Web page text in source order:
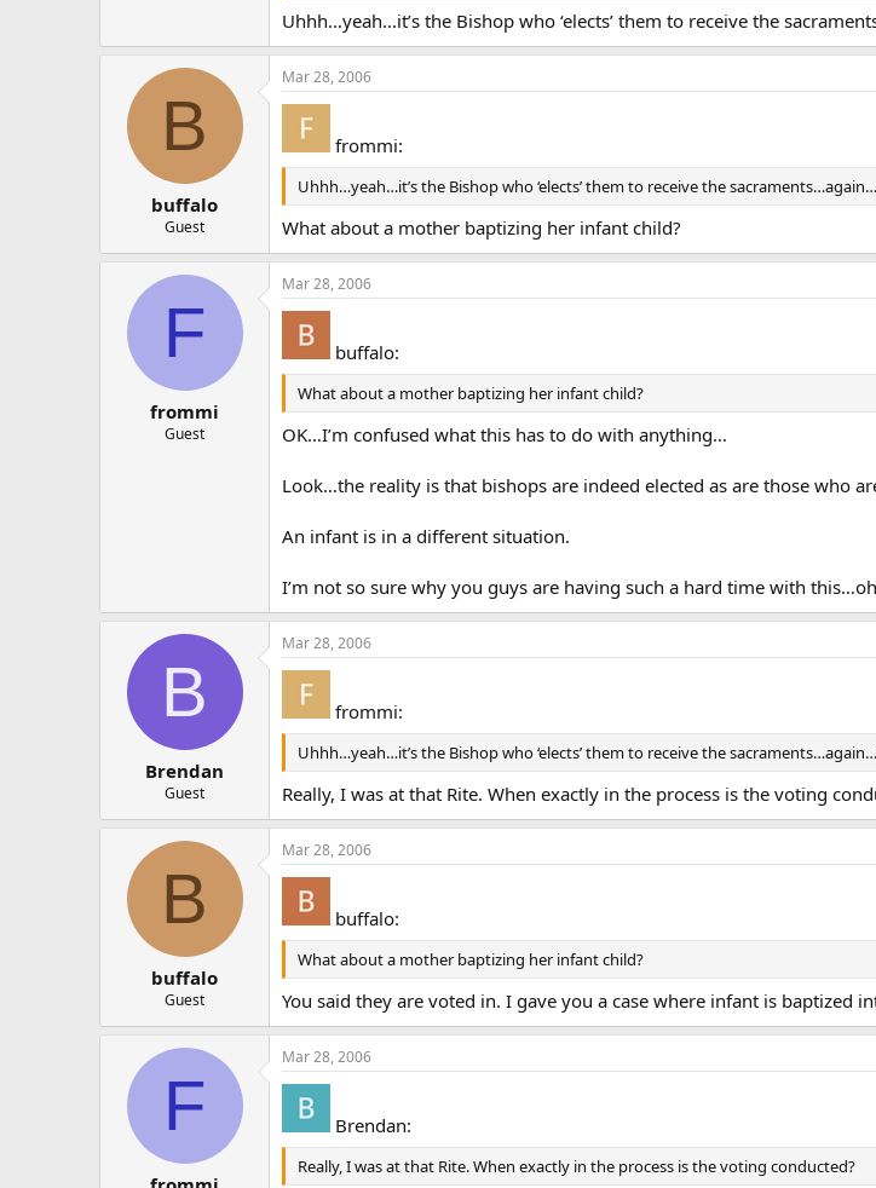
Uhhh…yeah…it’s the Bishop who ‘elects’ them to receive the
B
buffalo
Guest
Mar 28, 2006
frommi:
Uhhh…yeah…it’s the Bishop who ‘elects’ them to receive the
What about a mother baptizing her infant child?
F
frommi
Guest
Mar 28, 2006
buffalo:
What about a mother baptizing her infant child?
OK…I’m confused what this has to do with anything…
Look…the reality is that bishops are indeed elected as are those who
An infant is in a different situation.
I’m not so sure why you guys are having such a hard time with
B
Brendan
Guest
Mar 28, 2006
frommi:
Uhhh…yeah…it’s the Bishop who ‘elects’ them to receive the
Really, I was at that Rite. When exactly in the process is the voting
B
buffalo
Guest
Mar 28, 2006
buffalo:
What about a mother baptizing her infant child?
You said they are voted in. I gave you a case where infant is baptized
F
Mar 28, 2006
Brendan:
Really, I was at that Rite. When exactly in the process is the voting conducted?